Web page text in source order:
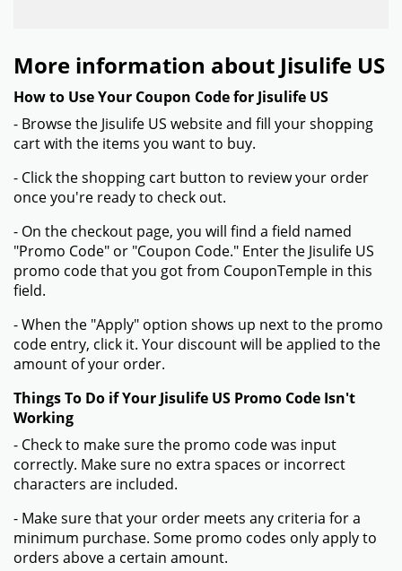
More information about Jisulife US
How to Use Your Coupon Code for Jisulife US
- Browse the Jisulife US website and fill your shopping
cart with the items you want to buy.
- Click the shopping cart button to review your order
once you're ready to check out.
- On the checkout page, you will find a field named
"Promo Code" or "Coupon Code." Enter the Jisulife US
promo code that you got from CouponTemple in this
field.
- When the "Apply" option shows up next to the promo
code entry, click it. Your discount will be applied to the
amount of your order.
Things To Do if Your Jisulife US Promo Code Isn't
Working
- Check to make sure the promo code was input
correctly. Make sure no extra spaces or incorrect
characters are included.
- Make sure that your order meets any criteria for a
minimum purchase. Some promo codes only apply to
orders above a certain amount.